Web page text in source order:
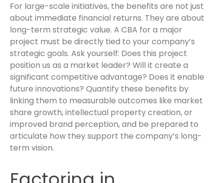
For large-scale initiatives, the benefits are not just
about immediate financial returns. They are about
long-term strategic value. A CBA for a major
project must be directly tied to your company’s
strategic goals. Ask yourself: Does this project
position us as a market leader? Will it create a
significant competitive advantage? Does it enable
future innovations? Quantify these benefits by
linking them to measurable outcomes like market
share growth, intellectual property creation, or
improved brand perception, and be prepared to
articulate how they support the company’s long-
term vision.